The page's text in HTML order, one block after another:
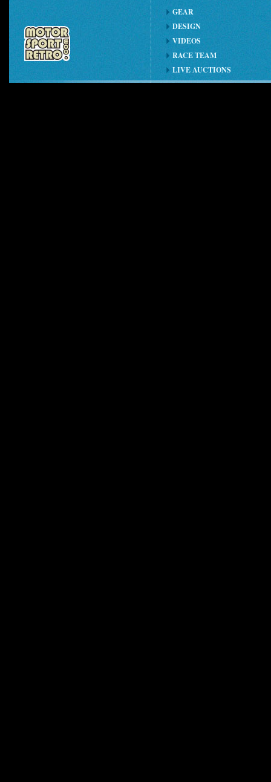
GEAR
DESIGN
VIDEOS
RACE TEAM
LIVE AUCTIONS